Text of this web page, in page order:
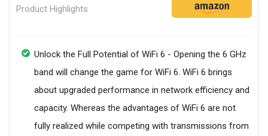
Product Highlights
Unlock the Full Potential of WiFi 6 - Opening the 6 GHz
band will change the game for WiFi 6. WiFi 6 brings
about upgraded performance in network efficiency and
capacity. Whereas the advantages of WiFi 6 are not
fully realized while competing with transmissions from